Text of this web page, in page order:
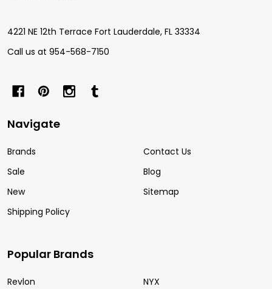
4221 NE 12th Terrace Fort Lauderdale, FL 33334
Call us at 954-568-7150
Navigate
Brands
Sale
New
Shipping Policy
Contact Us
Blog
Sitemap
Popular Brands
Revlon
NYX